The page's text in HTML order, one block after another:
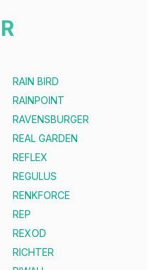
R
RAIN BIRD
RAINPOINT
RAVENSBURGER
REAL GARDEN
REFLEX
REGULUS
RENKFORCE
REP
REXOD
RICHTER